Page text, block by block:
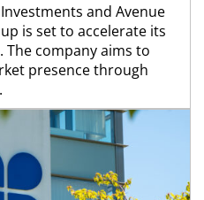
and Avenue
is set to accelerate its
company aims to
presence through